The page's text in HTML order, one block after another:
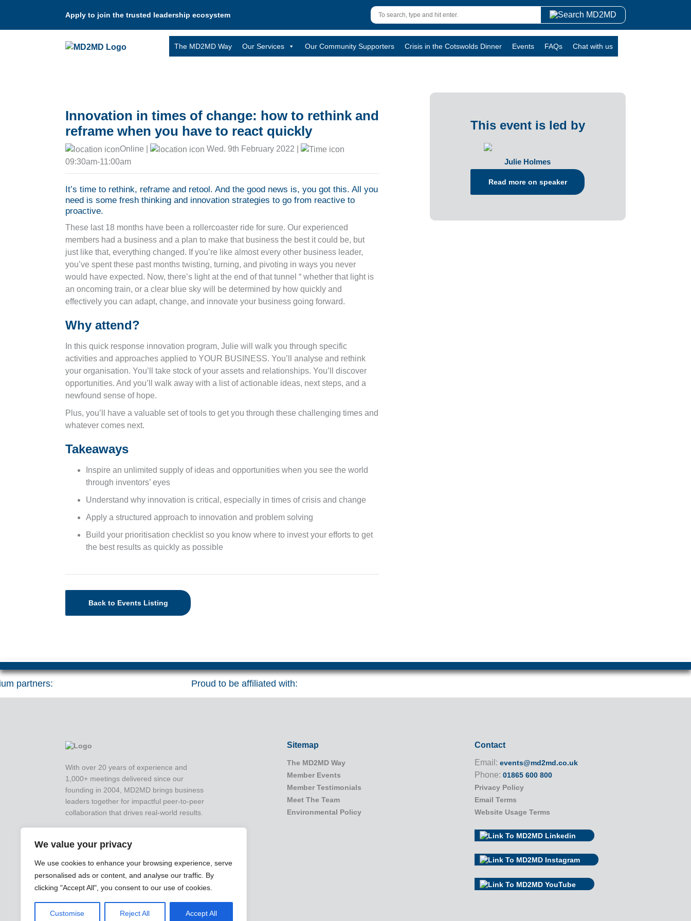
We value your privacy
We use cookies to enhance your browsing experience, serve
personalised ads or content, and analyse our traffic. By
clicking "Accept All", you consent to our use of cookies.
Customise Reject All Accept All
Apply to join the trusted leadership ecosystem
The MD2MD Way Our Services Our Community Supporters Crisis in the Cotswolds Dinner Events FAQs Chat with us
Innovation in times of change: how to rethink and
reframe when you have to react quickly
Online |
Wed. 9th February 2022 |
09:30am-11:00am
It’s time to rethink, reframe and retool. And the good news is, you got this. All you
need is some fresh thinking and innovation strategies to go from reactive to
proactive.
These last 18 months have been a rollercoaster ride for sure. Our experienced
members had a business and a plan to make that business the best it could be, but
just like that, everything changed. If you’re like almost every other business leader,
you’ve spent these past months twisting, turning, and pivoting in ways you never
would have expected. Now, there’s light at the end of that tunnel “ whether that light is
an oncoming train, or a clear blue sky will be determined by how quickly and
effectively you can adapt, change, and innovate your business going forward.
Why attend?
In this quick response innovation program, Julie will walk you through specific
activities and approaches applied to YOUR BUSINESS. You’ll analyse and rethink
your organisation. You’ll take stock of your assets and relationships. You’ll discover
opportunities. And you’ll walk away with a list of actionable ideas, next steps, and a
newfound sense of hope.
Plus, you’ll have a valuable set of tools to get you through these challenging times and
whatever comes next.
Takeaways
Inspire an unlimited supply of ideas and opportunities when you see the world
through inventors’ eyes
Understand why innovation is critical, especially in times of crisis and change
Apply a structured approach to innovation and problem solving
Build your prioritisation checklist so you know where to invest your efforts to get
the best results as quickly as possible
Back to Events Listing
This event is led by
Julie Holmes
Read more on speaker
partners: Proud to be affiliated with:
With over 20 years of experience and
1,000+ meetings delivered since our
founding in 2004, MD2MD brings business
leaders together for impactful peer-to-peer
collaboration that drives real-world results.
Sitemap
The MD2MD Way
Member Events
Member Testimonials
Meet The Team
Environmental Policy
Contact
Email: events@md2md.co.uk
Phone: 01865 600 800
Privacy Policy
Email Terms
Website Usage Terms